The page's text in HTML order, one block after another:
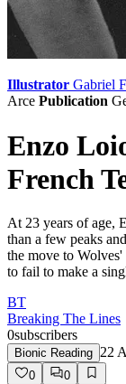
Illustrator Gabriel
Arce Publication
Enzo
French
At 23 years of age,
than a few peaks
the move to
to fail to make a
BT
Breaking The Lines
0subscribers
Bionic Reading 22
0
0